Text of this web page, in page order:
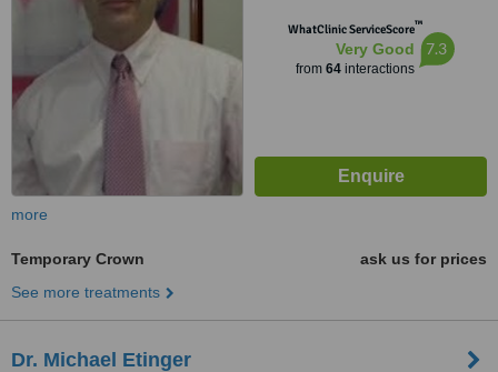
WhatClinic ServiceScore™
Very Good
from 64interactions
7.3
more
Temporary Crown
ask us for prices
See more treatments
Dr. Michael Etinger